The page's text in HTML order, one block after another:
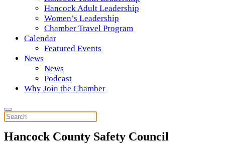
Hancock Adult Leadership
Women’s Leadership
Chamber Travel Program
Calendar
Featured Events
News
News
Podcast
Why Join the Chamber
Hancock County Safety Council